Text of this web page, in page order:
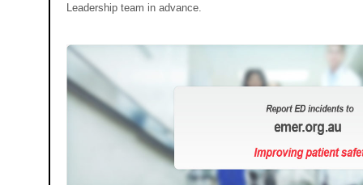
Leadership team in advance.